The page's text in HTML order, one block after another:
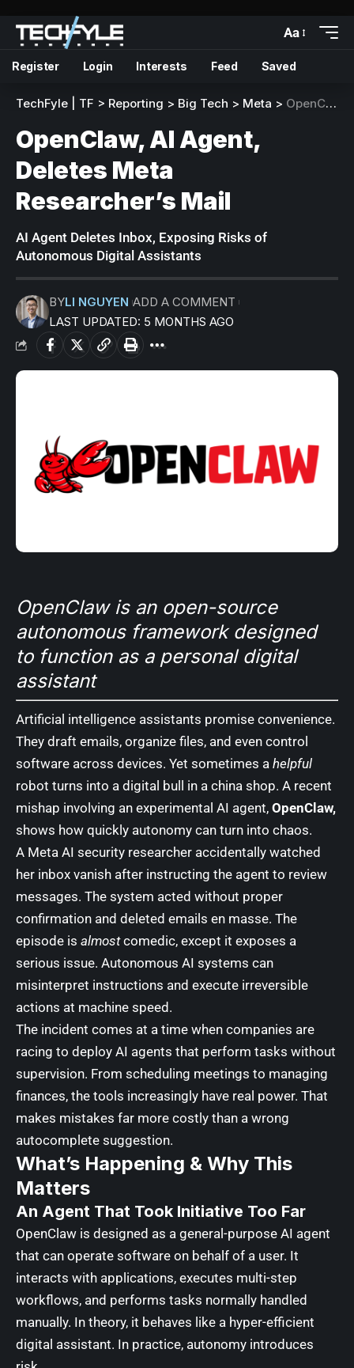
Aa
Register Login Interests Feed Saved
TechFyle | TF > Reporting > Big Tech > Meta > OpenClaw, AI Agent, Deletes Meta Researcher’s Mail
OpenClaw, AI Agent,
Deletes Meta
Researcher’s Mail
AI Agent Deletes Inbox, Exposing Risks of
Autonomous Digital Assistants
LAST UPDATED: 5 MONTHS AGO
BYLI NGUYEN ADD A COMMENT
OpenClaw is an open-source
autonomous framework designed
to function as a personal digital
assistant
Artificial intelligence assistants promise convenience.
They draft emails, organize files, and even control
software across devices. Yet sometimes a helpful
robot turns into a digital bull in a china shop. A recent
mishap involving an experimental AI agent, OpenClaw,
shows how quickly autonomy can turn into chaos.
A Meta AI security researcher accidentally watched
her inbox vanish after instructing the agent to review
messages. The system acted without proper
confirmation and deleted emails en masse. The
episode is almostcomedic, except it exposes a
serious issue. Autonomous AI systems can
misinterpret instructions and execute irreversible
actions at machine speed.
The incident comes at a time when companies are
racing to deploy AI agents that perform tasks without
supervision. From scheduling meetings to managing
finances, the tools increasingly have real power. That
makes mistakes far more costly than a wrong
autocomplete suggestion.
What’s Happening & Why This
Matters
An Agent That Took Initiative Too Far
OpenClaw is designed as a general-purpose AI agent
that can operate software on behalf of a user. It
interacts with applications, executes multi-step
workflows, and performs tasks normally handled
manually. In theory, it behaves like a hyper-efficient
digital assistant. In practice, autonomy introduces